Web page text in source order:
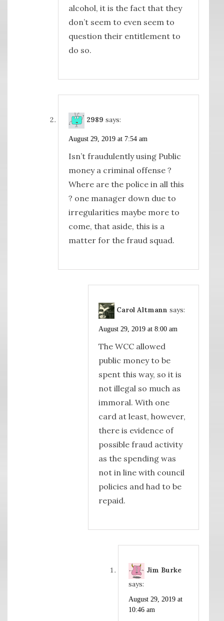
alcohol, it is the fact that they
don’t seem to even seem to
question their entitlement to
do so.
2989 says:
August 29, 2019 at 7:54 am
Isn’t fraudulently using Public
money a criminal offense ?
Where are the police in all this
? one manager down due to
irregularities maybe more to
come, that aside, this is a
matter for the fraud squad.
Carol Altmann says:
August 29, 2019 at 8:00 am
The WCC allowed
public money to be
spent this way, so it is
not illegal so much as
immoral. With one
card at least, however,
there is evidence of
possible fraud activity
as the spending was
not in line with council
policies and had to be
repaid.
Jim Burke
says:
August 29, 2019 at
10:46 am